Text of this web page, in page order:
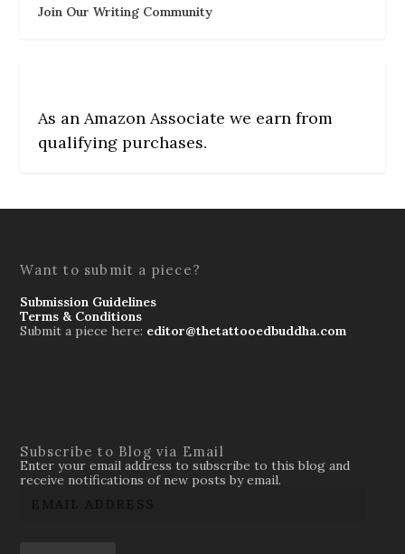
Join Our Writing Community
As an Amazon Associate we earn from
qualifying purchases.
Want to submit a piece?
Submission Guidelines
Terms & Conditions
Submit a piece here: editor@thetattooedbuddha.com
Subscribe to Blog via Email
Enter your email address to subscribe to this blog and
receive notifications of new posts by email.